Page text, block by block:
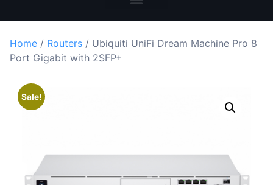
Home / Routers / Ubiquiti UniFi Dream Machine Pro 8
Port Gigabit with 2SFP+
Sale!